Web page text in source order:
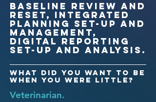
Baseline review and
reset, Integrated
planning set-up and
management,
digital reporting
set-up and analysis.
What did you want to be
when you were little?
Veterinarian.